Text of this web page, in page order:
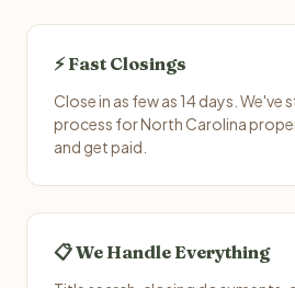
⚡ Fast Closings
Close in as few as 14 days. We've
process for North Carolina
and get paid.
📋 We Handle Everything